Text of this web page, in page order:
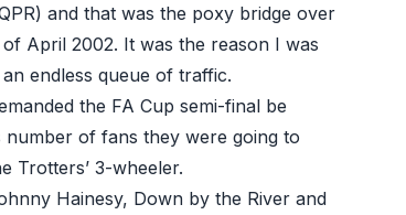
and that was the poxy bridge over
April 2002. It was the reason I was
endless queue of traffic.
the FA Cup semi-final be
of fans they were going to
Trotters’ 3-wheeler.
Hainesy, Down by the River and